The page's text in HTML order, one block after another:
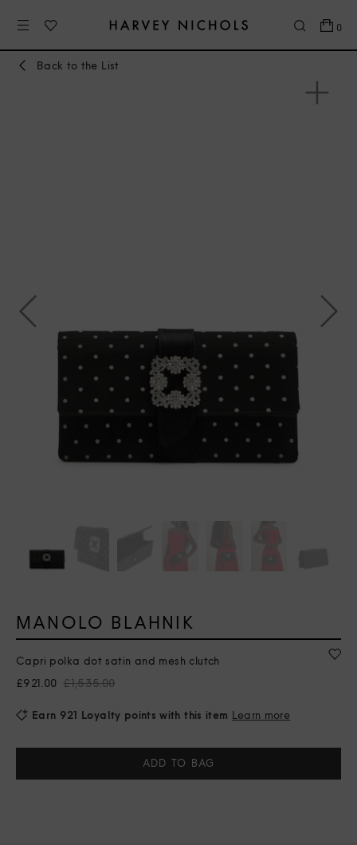
0
Back to the List
MANOLO BLAHNIK
Capri polka dot satin and mesh clutch
£921.00 £1,535.00
Earn 921 Loyalty points with this item Learn more